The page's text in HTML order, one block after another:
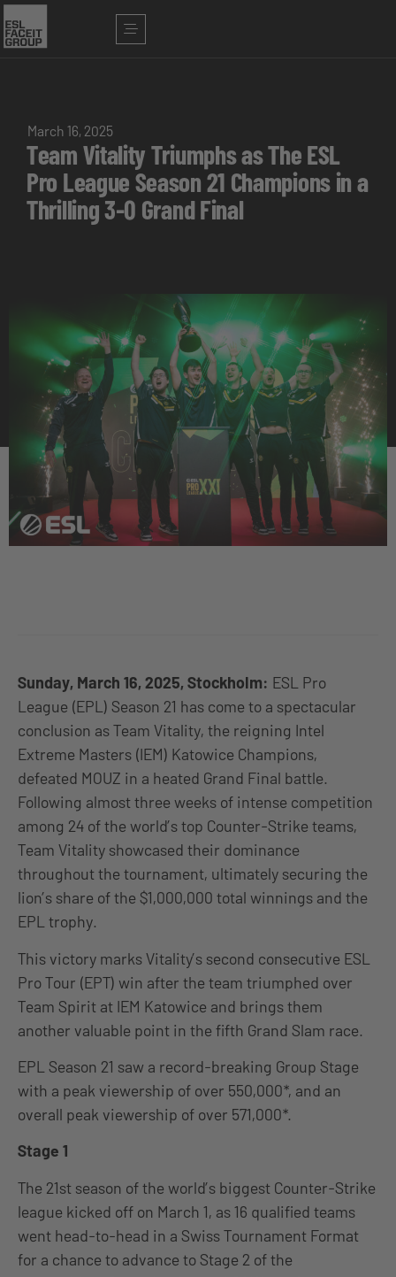
March 16, 2025
Team Vitality Triumphs as The ESL
Pro League Season 21 Champions in a
Thrilling 3-0 Grand Final
Sunday, March 16, 2025, Stockholm: ESL Pro
League (EPL) Season 21 has come to a spectacular
conclusion as Team Vitality, the reigning Intel
Extreme Masters (IEM) Katowice Champions,
defeated MOUZ in a heated Grand Final battle.
Following almost three weeks of intense competition
among 24 of the world’s top Counter-Strike teams,
Team Vitality showcased their dominance
throughout the tournament, ultimately securing the
lion’s share of the $1,000,000 total winnings and the
EPL trophy.
This victory marks Vitality’s second consecutive ESL
Pro Tour (EPT) win after the team triumphed over
Team Spirit at IEM Katowice and brings them
another valuable point in the fifth Grand Slam race.
EPL Season 21 saw a record-breaking Group Stage
with a peak viewership of over 550,000*, and an
overall peak viewership of over 571,000*.
Stage 1
The 21st season of the world’s biggest Counter-Strike
league kicked off on March 1, as 16 qualified teams
went head-to-head in a Swiss Tournament Format
for a chance to advance to Stage 2 of the